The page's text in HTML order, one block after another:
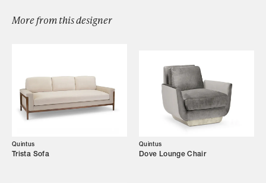
Browse by Category
Our Story
Showroom
More from this designer
Quintus
Trista Sofa
Quintus
Dove Lounge Chair